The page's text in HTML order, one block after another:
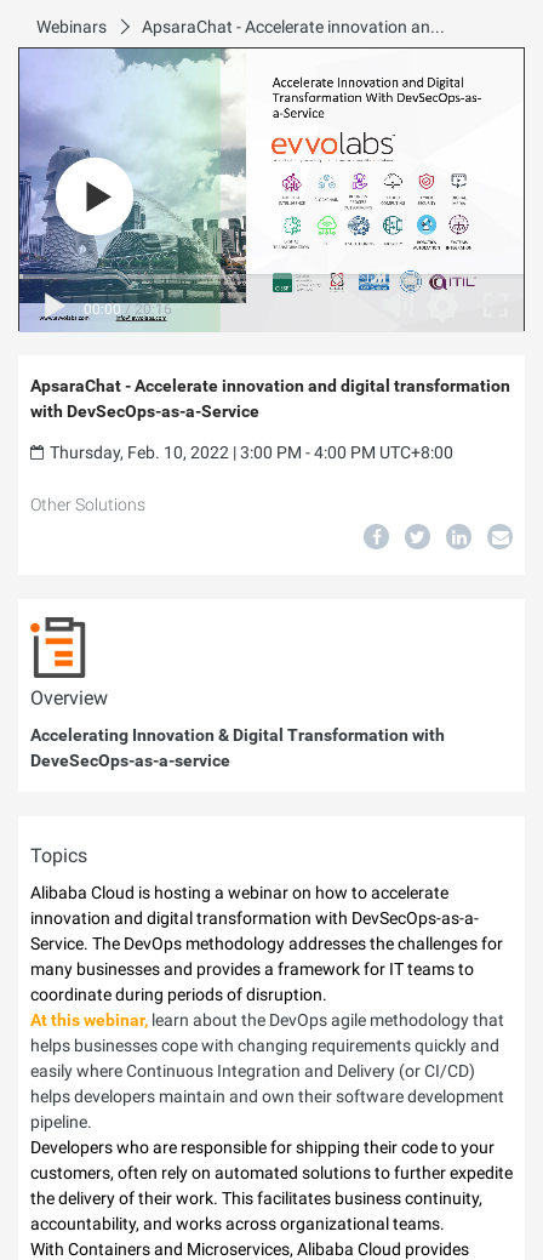
Webinars ApsaraChat - Accelerate innovation and digital transformation with DevSecOps-as-a-Service
00:00 / 20:16
ApsaraChat - Accelerate innovation and digital transformation
with DevSecOps-as-a-Service
Thursday, Feb. 10, 2022 | 3:00 PM - 4:00 PM UTC+8:00
Other Solutions
Overview
Accelerating Innovation & Digital Transformation with
DeveSecOps-as-a-service
Topics
Alibaba Cloud is hosting a webinar on how to accelerate
innovation and digital transformation with DevSecOps-as-a-
Service. The DevOps methodology addresses the challenges for
many businesses and provides a framework for IT teams to
coordinate during periods of disruption.
At this webinar, learn about the DevOps agile methodology that
helps businesses cope with changing requirements quickly and
easily where Continuous Integration and Delivery (or CI/CD)
helps developers maintain and own their software development
pipeline.
Developers who are responsible for shipping their code to your
customers, often rely on automated solutions to further expedite
the delivery of their work. This facilitates business continuity,
accountability, and works across organizational teams.
With Containers and Microservices, Alibaba Cloud provides